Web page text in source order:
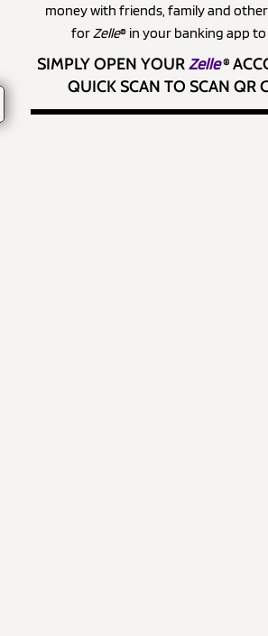
money with friends, family and
forZelle® in your banking app
SIMPLY OPEN YOURZelle®
QUICK SCAN TO SCAN QR